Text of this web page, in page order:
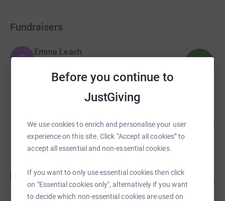
Before you continue to
JustGiving
We use cookies to enrich and personalise your user
experience on this site. Click “Accept all cookies” to
accept all essential and non-essential cookies.
If you want to only use essential cookies then click
on "Essential cookies only", alternatively if you want
to decide which non-essential cookies are used on
Fundraisers
E
Emma Leach
raised by332 supporters
£5,945.00
raised by238 supporters
The New Intake
£4,548.50
raised by136 supporters